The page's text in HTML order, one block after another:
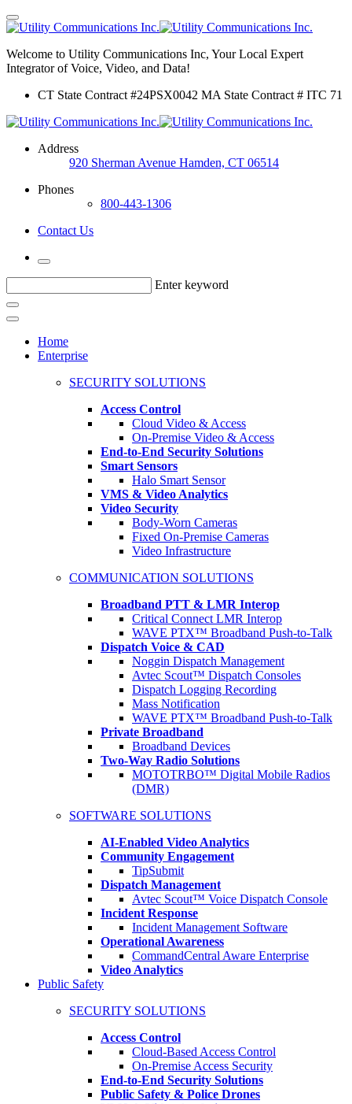
Welcome to Utility Communications Inc, Your Local Expert
Integrator of Voice, Video, and Data!
CT State Contract #24PSX0042 MA State Contract # ITC 71
Address
920 Sherman Avenue Hamden, CT 06514
Phones
800-443-1306
Contact Us
Enter keyword
Home
Enterprise
SECURITY SOLUTIONS
Access Control
Cloud Video & Access
On-Premise Video & Access
End-to-End Security Solutions
Smart Sensors
Halo Smart Sensor
VMS & Video Analytics
Video Security
Body-Worn Cameras
Fixed On-Premise Cameras
Video Infrastructure
COMMUNICATION SOLUTIONS
Broadband PTT & LMR Interop
Critical Connect LMR Interop
WAVE PTX™ Broadband Push-to-Talk
Dispatch Voice & CAD
Noggin Dispatch Management
Avtec Scout™ Dispatch Consoles
Dispatch Logging Recording
Mass Notification
WAVE PTX™ Broadband Push-to-Talk
Private Broadband
Broadband Devices
Two-Way Radio Solutions
MOTOTRBO™ Digital Mobile Radios
(DMR)
SOFTWARE SOLUTIONS
AI-Enabled Video Analytics
Community Engagement
TipSubmit
Dispatch Management
Avtec Scout™ Voice Dispatch Console
Incident Response
Incident Management Software
Operational Awareness
CommandCentral Aware Enterprise
Video Analytics
Public Safety
SECURITY SOLUTIONS
Access Control
Cloud-Based Access Control
On-Premise Access Security
End-to-End Security Solutions
Public Safety & Police Drones